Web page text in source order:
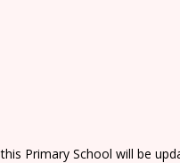
Primary School will be